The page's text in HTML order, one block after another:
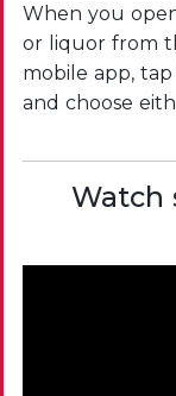
When you
or liquor from
mobile app,
and choose
Watch